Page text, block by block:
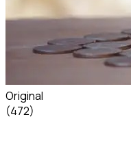
Original
(472)